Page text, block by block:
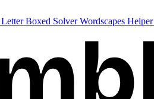
Letter Boxed SolverWordscapes Helper